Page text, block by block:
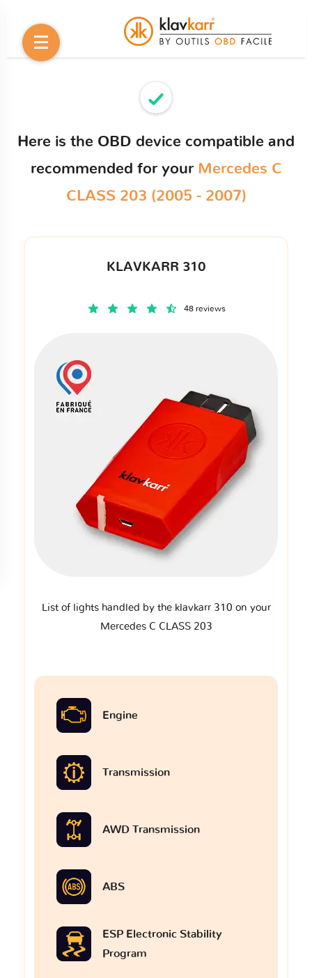
Here is the OBD device compatible and
recommended for your Mercedes C
CLASS 203 (2005 - 2007)
KLAVKARR 310
48 reviews
List of lights handled by the klavkarr 310 on your
Mercedes C CLASS 203
Engine
Transmission
AWD Transmission
ABS
ESP Electronic Stability
Program